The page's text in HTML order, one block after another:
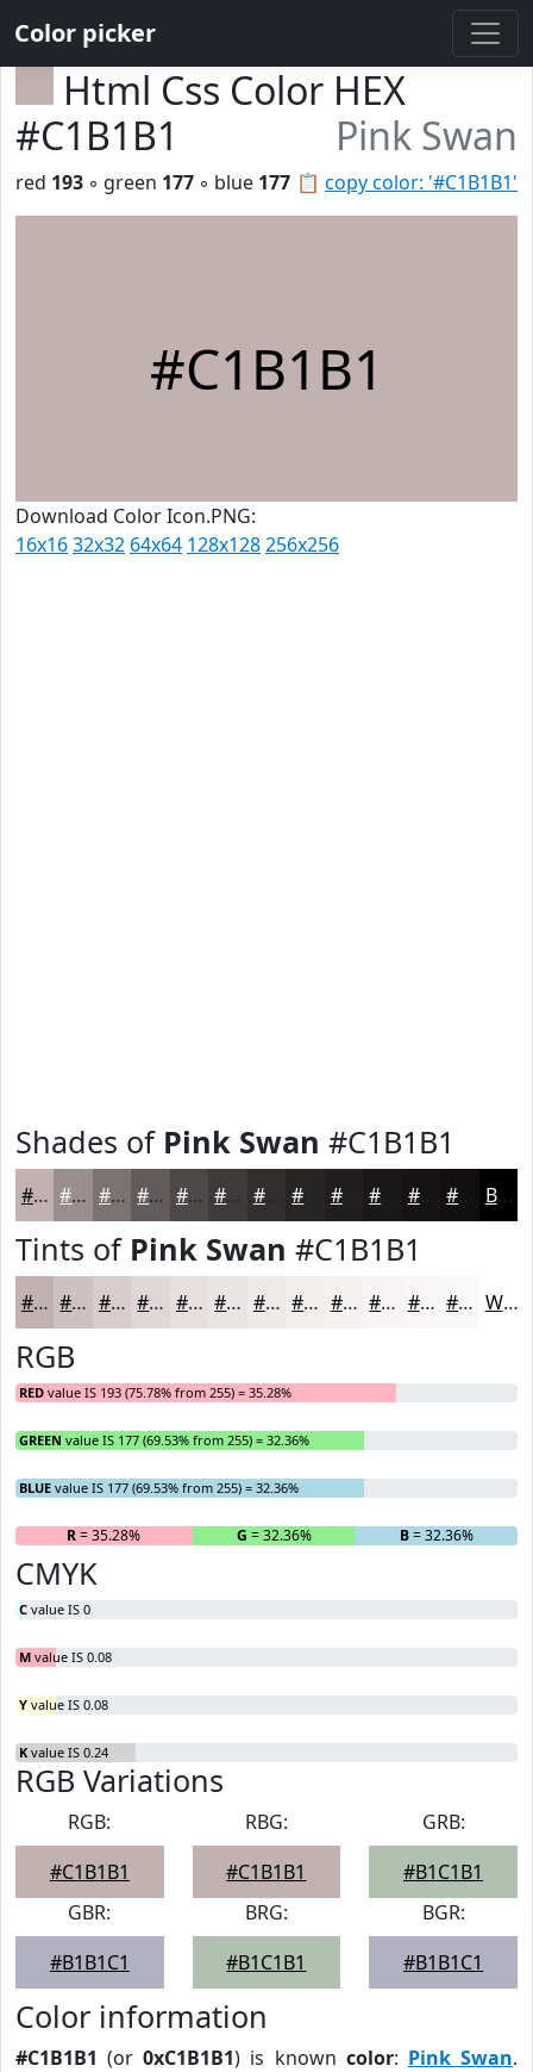
Color picker
Html Css Color HEX
#C1B1B1
Pink Swan
📋 copy color: '#C1B1B1'
red 193 ◦ green 177 ◦ blue 177
#C1B1B1
Download Color Icon.PNG:
16x1632x32 64x64 128x128256x256
Shades of Pink Swan #C1B1B1
#C1B1B1 #9A8E8E #7B7272 #625B5B #4E4949 #3E3A3A #322E2E #201E1E #151313 #110F0F Black
Tints of Pink Swan #C1B1B1
#C1B1B1 #CDC1C1 #D7CDCD #DFD7D7 #E5DFDF #EAE5E5 #EEEAEA #F1EEEE #F4F1F1 #F6F4F4 #F8F6F6 #F9F8F8 White
RGB
RED value IS 193 (75.78% from 255) = 35.28%
GREEN value IS 177 (69.53% from 255) = 32.36%
BLUE value IS 177 (69.53% from 255) = 32.36%
R= 35.28% G = 32.36% B= 32.36%
CMYK
C value IS 0
M value IS 0.08
Y value IS 0.08
K value IS 0.24
RGB Variations
RGB:
#C1B1B1
RBG:
#C1B1B1
GRB:
#B1C1B1
GBR:
#B1B1C1
BRG:
#B1C1B1
BGR:
#B1B1C1
Color information
#C1B1B1 (or0xC1B1B1) is known color: Pink Swan.